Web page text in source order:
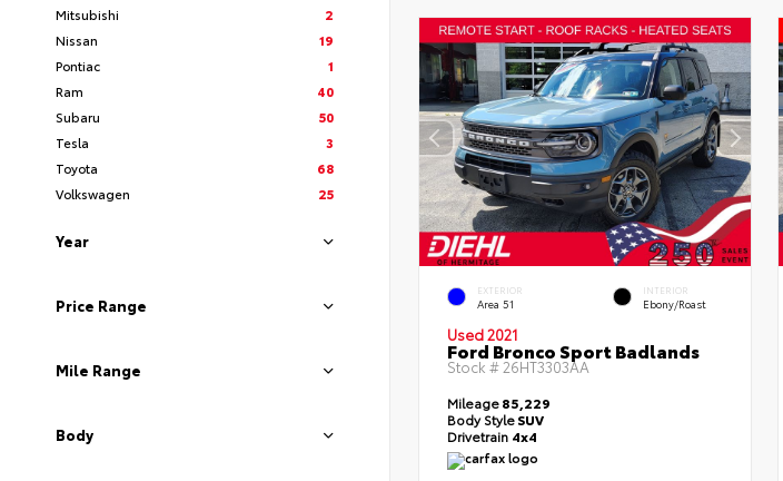
Mitsubishi
2
Nissan
19
Pontiac
1
Ram
40
Subaru
50
Tesla
3
Toyota
68
Volkswagen
25
Year
Price Range
Mile Range
Body
EXTERIOR
Area 51
INTERIOR
Ebony/Roast
Used 2021
Ford Bronco Sport Badlands
Stock # 26HT3303AA
Mileage85,229
Body StyleSUV
Drivetrain 4x4